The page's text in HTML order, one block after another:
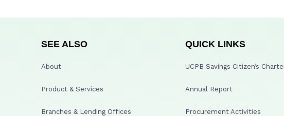
SEE ALSO
About
Product & Services
Branches & Lending Offices
QUICK LINKS
UCPB Savings Citizen’s
Annual Report
Procurement Activities